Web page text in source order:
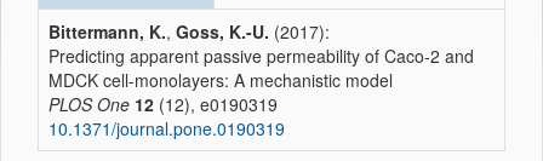
Bittermann, K., Goss, K.-U. (2017):
Predicting apparent passive permeability of Caco-2 and
MDCK cell-monolayers: A mechanistic model
PLOS One 12 (12), e0190319
10.1371/journal.pone.0190319